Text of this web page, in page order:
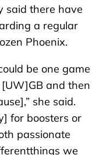
said there have
a regular
Phoenix.
be one game
and then
she said.
for boosters or
passionate
we